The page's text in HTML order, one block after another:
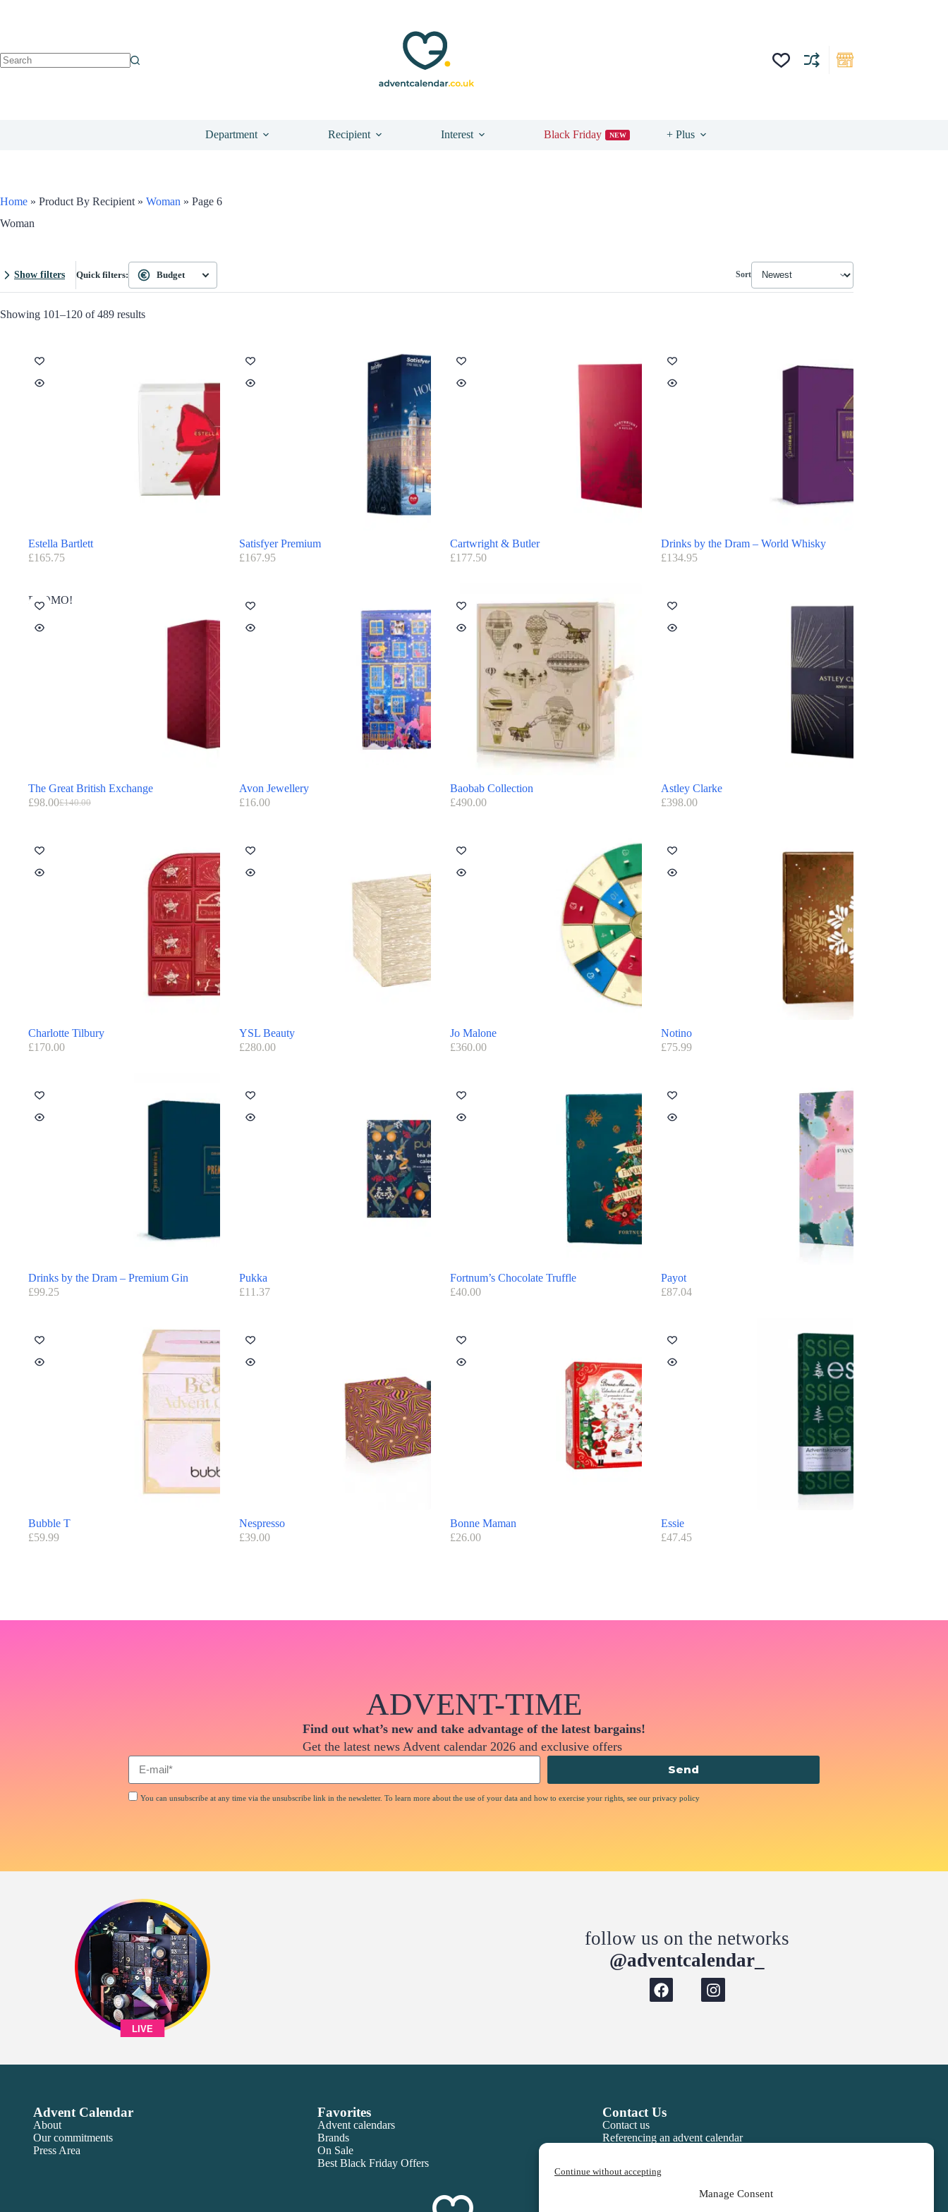
Manage Consent
Continue without accepting
Department Recipient Interest Black Friday NEW + Plus
Home » Product By Recipient » Woman » Page 6
Woman
Show filters Quick filters: Budget Sort
Showing 101–120 of 489 results
Estella Bartlett
£165.75
Satisfyer Premium
£167.95
Cartwright & Butler
£177.50
Drinks by the Dram – World Whisky
£134.95
PROMO!
The Great British Exchange
£140.00
£98.00
Avon Jewellery
£16.00
Baobab Collection
£490.00
Astley Clarke
£398.00
Charlotte Tilbury
£170.00
YSL Beauty
£280.00
Jo Malone
£360.00
Notino
£75.99
Drinks by the Dram – Premium Gin
£99.25
Pukka
£11.37
Fortnum’s Chocolate Truffle
£40.00
Payot
£87.04
Bubble T
£59.99
Nespresso
£39.00
Bonne Maman
£26.00
Essie
£47.45
ADVENT-TIME
Find out what’s new and take advantage of the latest bargains!
Get the latest news Advent calendar 2026 and exclusive offers
You can unsubscribe at any time via the unsubscribe link in the newsletter. To learn more about the use of your data and how to exercise your rights, see our privacy policy
Send
LIVE
follow us on the networks
@adventcalendar_
Advent Calendar
About
Our commitments
Press Area
Favorites
Advent calendars
Brands
On Sale
Best Black Friday Offers
Contact Us
Contact us
Referencing an advent calendar